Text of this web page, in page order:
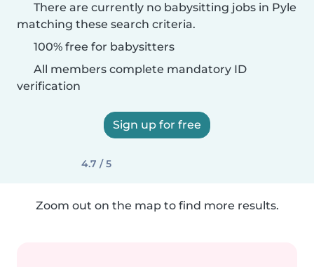
There are currently no babysitting jobs in Pyle
matching these search criteria.
100% free for babysitters
All members complete mandatory ID
verification
Sign up for free
4.7 / 5
Zoom out on the map to find more results.